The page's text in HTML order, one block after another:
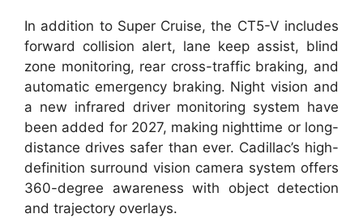
In addition to Super Cruise, the CT5-V includes
forward collision alert, lane keep assist, blind
zone monitoring, rear cross-traffic braking, and
automatic emergency braking. Night vision and
a new infrared driver monitoring system have
been added for 2027, making nighttime or long-
distance drives safer than ever. Cadillac’s high-
definition surround vision camera system offers
360-degree awareness with object detection
and trajectory overlays.